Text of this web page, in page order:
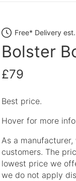
Free* Delivery
Bolster
£79
Best price.
Hover for more
As a
customers. The
lowest price we
we do not apply